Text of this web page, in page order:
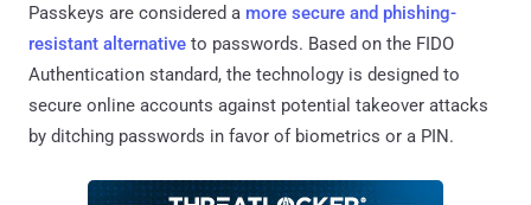
Passkeys are considered a more secure and phishing-
resistant alternative to passwords. Based on the FIDO
Authentication standard, the technology is designed to
secure online accounts against potential takeover attacks
by ditching passwords in favor of biometrics or a PIN.